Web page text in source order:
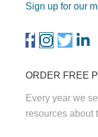
Sign up for our
ORDER FREE
Every year we
resources about